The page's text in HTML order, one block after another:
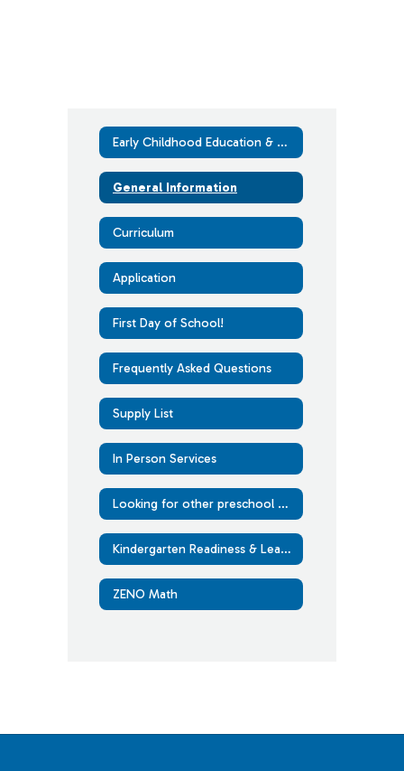
Early Childhood Education & Assistance Program (ECEAP)
General Information
Curriculum
Application
First Day of School!
Frequently Asked Questions
Supply List
In Person Services
Looking for other preschool options?
Kindergarten Readiness & Learning at Home
ZENO Math